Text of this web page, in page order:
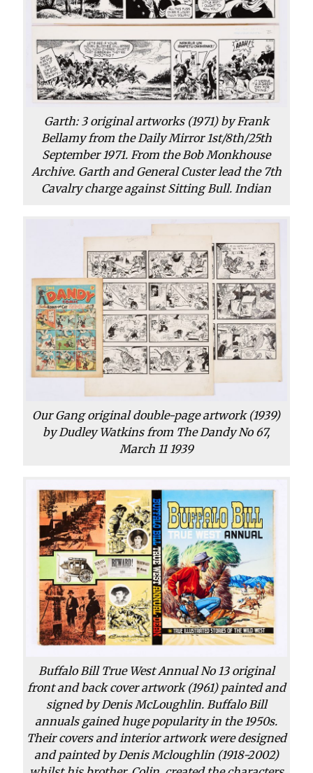
Garth: 3 original artworks (1971) by Frank
Bellamy from the Daily Mirror 1st/8th/25th
September 1971. From the Bob Monkhouse
Archive. Garth and General Custer lead the 7th
Cavalry charge against Sitting Bull. Indian
Our Gang original double-page artwork (1939)
by Dudley Watkins from The Dandy No 67,
March 11 1939
Buffalo Bill True West Annual No 13 original
front and back cover artwork (1961) painted and
signed by Denis McLoughlin. Buffalo Bill
annuals gained huge popularity in the 1950s.
Their covers and interior artwork were designed
and painted by Denis Mcloughlin (1918-2002)